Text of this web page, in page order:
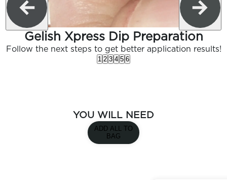
Gelish Xpress Dip Preparation
Follow the next steps to get better application results!
1 2 3 4 5 6
YOU WILL NEED
ADD ALL TO
BAG